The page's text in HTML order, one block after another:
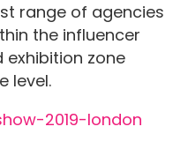
range of agencies
the influencer
zone
level.